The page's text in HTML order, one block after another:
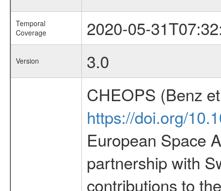
Temporal
Coverage
2020-05-
Version 3.0
CHEOPS (Benz
https://doi.org/
European Space
partnership with
contributions to